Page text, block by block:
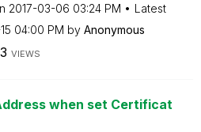
‎2017-03-06 03:24 PM
Latest
04:00 PM by Anonymous
VIEWS
when set Certificat